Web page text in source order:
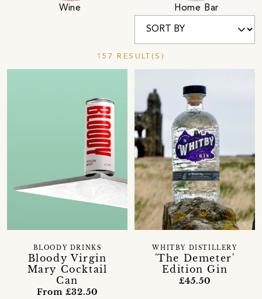
Wine Home Bar
157 RESULT(S)
Bloody Virgin
Mary Cocktail
Can
BLOODY DRINKS
From £32.50
'The Demeter'
Edition Gin
WHITBY DISTILLERY
£45.50